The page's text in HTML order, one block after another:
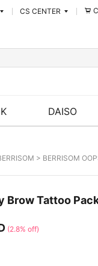
CS CENTER
DAISO
> BERRISOM
Brow Tattoo
(2.8% off)